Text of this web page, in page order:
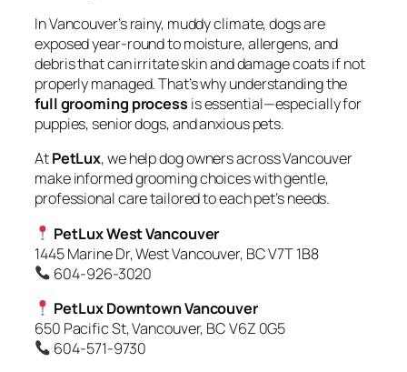
In Vancouver’s rainy, muddy climate, dogs are
exposed year-round to moisture, allergens, and
debris that can irritate skin and damage coats if not
properly managed. That’s why understanding the
full grooming process is essential—especially for
puppies, senior dogs, and anxious pets.
AtPetLux, we help dog owners across Vancouver
make informed grooming choices with gentle,
professional care tailored to each pet’s needs.
PetLux West Vancouver
1445 Marine Dr, West Vancouver, BC V7T 1B8
604-926-3020
PetLux Downtown Vancouver
650 Pacific St, Vancouver, BC V6Z 0G5
604-571-9730